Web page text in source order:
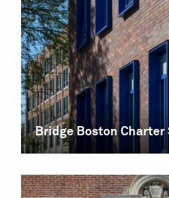
Bridge Boston Charter